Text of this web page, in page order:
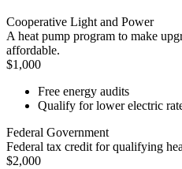
Cooperative Light and Power
A heat pump program to make
affordable.
$1,000
Free energy audits
Qualify for lower electric
Federal Government
Federal tax credit for qualifying
$2,000